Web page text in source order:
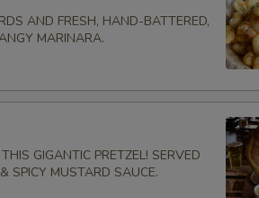
AND FRESH, HAND-BATTERED,
MARINARA.
GIGANTIC PRETZEL! SERVED
SPICY MUSTARD SAUCE.